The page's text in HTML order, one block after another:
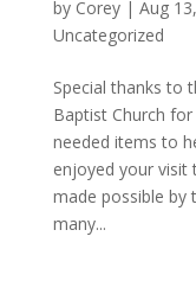
by Corey| Aug
Uncategorized
Special thanks to
Baptist Church
needed items to
enjoyed your visit
made possible by
many...